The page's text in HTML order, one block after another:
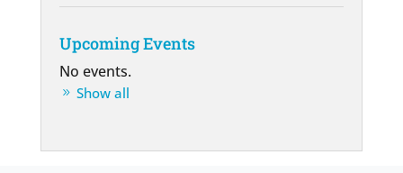
Upcoming Events
No events.
Show all